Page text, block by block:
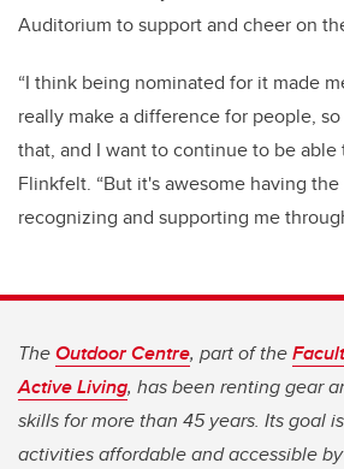
Auditorium to support and cheer on
“I think being nominated for it made
really make a difference for people,
that, and I want to continue to be able
Flinkfelt. “But it's awesome having
recognizing and supporting me
TheOutdoor Centre, part of the
Active Living, has been renting gear
skills for more than 45 years. Its goal
activities affordable and accessible